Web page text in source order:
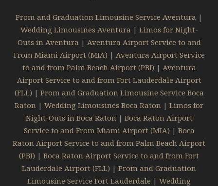
Prom and Graduation Limousine Service Aventura |
Wedding Limousines Aventura | Limos for Night-
Outs in Aventura | Aventura Airport Service to and
From Miami Airport (MIA) | Aventura Airport Service
to and from Palm Beach Airport (PBI) | Aventura
Airport Service to and from Fort Lauderdale Airport
(FLL) | Prom and Graduation Limousine Service Boca
Raton | Wedding Limousines Boca Raton | Limos for
Night-Outs in Boca Raton | Boca Raton Airport
Service to and From Miami Airport (MIA) | Boca
Raton Airport Service to and from Palm Beach Airport
(PBI) | Boca Raton Airport Service to and from Fort
Lauderdale Airport (FLL) | Prom and Graduation
Limousine Service Fort Lauderdale | Wedding